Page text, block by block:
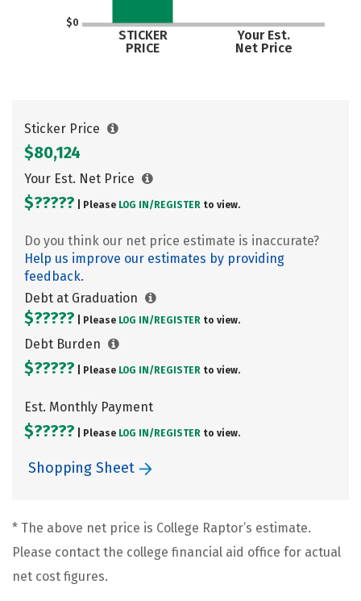
$0
STICKER
PRICE
Your Est.
Net Price
Sticker Price
$80,124
Your Est. Net Price
$????? | Please LOG IN/ REGISTER to view.
Do you think our net price estimate is inaccurate?
Help us improve our estimates by providing
feedback.
Debt at Graduation
$????? | Please LOG IN/ REGISTER to view.
Debt Burden
$????? | Please LOG IN/ REGISTER to view.
Est. Monthly Payment
$????? | Please LOG IN/ REGISTER to view.
Shopping Sheet
* The above net price is College Raptor’s estimate.
Please contact the college financial aid office for actual
net cost figures.